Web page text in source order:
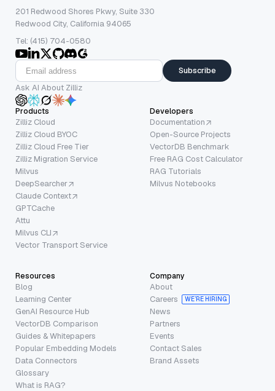
201 Redwood Shores Pkwy, Suite 330
Redwood City, California 94065
Tel: (415) 704-0580
Subscribe
Ask AI About Zilliz
Products
Zilliz Cloud
Zilliz Cloud BYOC
Zilliz Cloud Free Tier
Zilliz Migration Service
Milvus
DeepSearcher
Claude Context
GPTCache
Attu
Milvus CLI
Vector Transport Service
Developers
Documentation
Open-Source Projects
VectorDB Benchmark
Free RAG Cost Calculator
RAG Tutorials
Milvus Notebooks
Resources
Blog
Learning Center
GenAI Resource Hub
VectorDB Comparison
Guides & Whitepapers
Popular Embedding Models
Data Connectors
Glossary
What is RAG?
Company
About
Careers
WE’RE HIRING
News
Partners
Events
Contact Sales
Brand Assets